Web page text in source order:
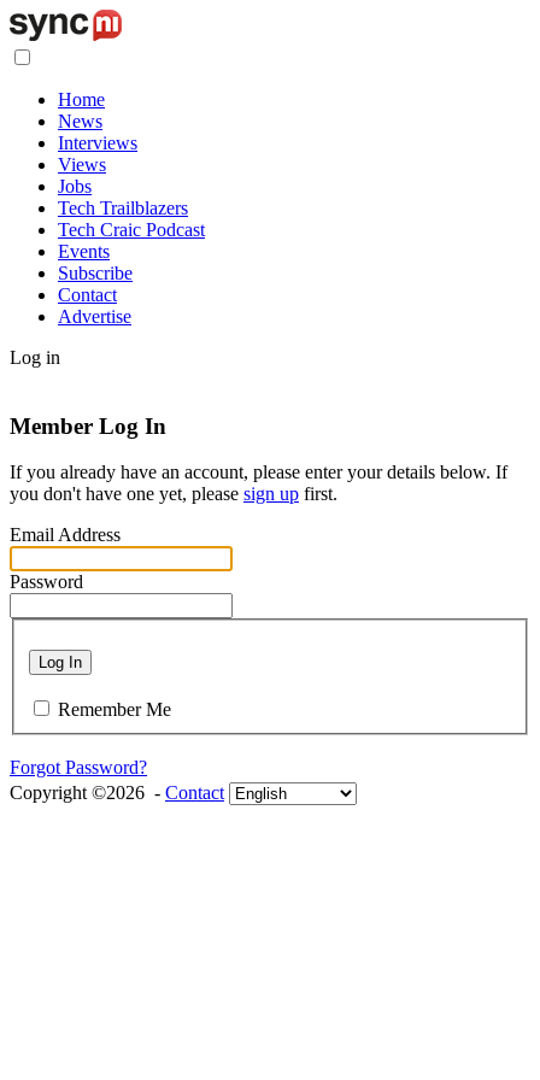
Home
News
Interviews
Views
Jobs
Tech Trailblazers
Tech Craic Podcast
Events
Subscribe
Contact
Advertise
Log in
Member Log In
If you already have an account, please enter your details below. If
you don't have one yet, please sign up first.
Email Address
Password
Log In
Remember Me
Forgot Password?
Copyright ©2026 - Contact